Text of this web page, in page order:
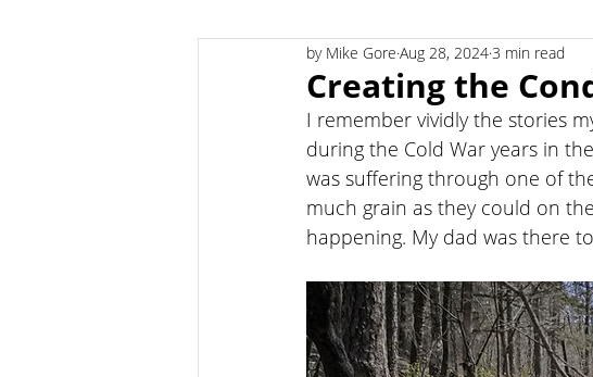
COVID-19 Adversity Courage
Empowerment Trust Integrity
Creating the
by Mike Gore Aug 28, 2024 3 min read
I remember vividly the stories
during the Cold War years in
was suffering through one of
much grain as they could on
happening. My dad was there